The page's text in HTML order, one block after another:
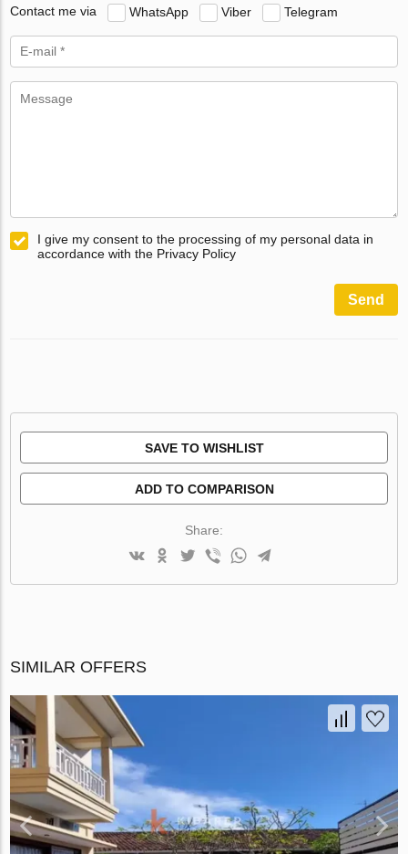
Contact me via WhatsApp Viber Telegram
I give my consent to the processing of my personal data in
accordance with the Privacy Policy
Send
SAVE TO WISHLIST
ADD TO COMPARISON
Share:
SIMILAR OFFERS